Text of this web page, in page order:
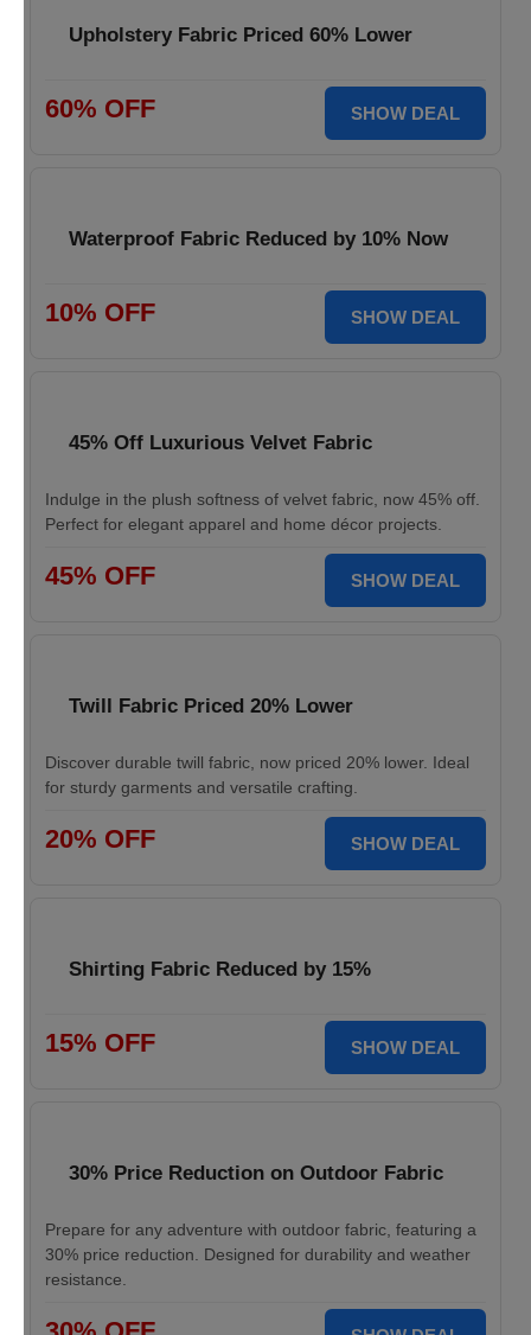
Upholstery Fabric Priced 60% Lower
60% OFF SHOW DEAL
Waterproof Fabric Reduced by 10% Now
10% OFF SHOW DEAL
45% Off Luxurious Velvet Fabric
Indulge in the plush softness of velvet fabric, now 45% off.
Perfect for elegant apparel and home décor projects.
45% OFF SHOW DEAL
Twill Fabric Priced 20% Lower
Discover durable twill fabric, now priced 20% lower. Ideal
for sturdy garments and versatile crafting.
20% OFF SHOW DEAL
Shirting Fabric Reduced by 15%
15% OFF SHOW DEAL
30% Price Reduction on Outdoor Fabric
Prepare for any adventure with outdoor fabric, featuring a
30% price reduction. Designed for durability and weather
resistance.